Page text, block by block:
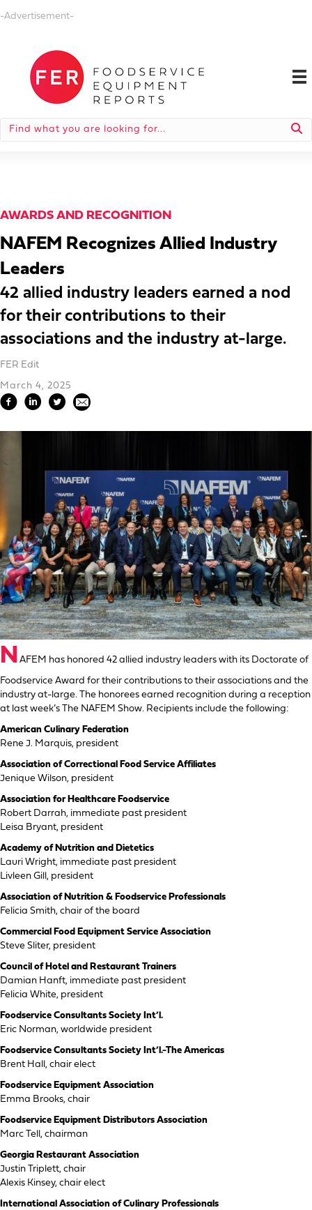
-Advertisement-
AWARDS AND RECOGNITION
NAFEM Recognizes Allied Industry
Leaders
42 allied industry leaders earned a nod
for their contributions to their
associations and the industry at-large.
FER Edit
March 4, 2025
N AFEM has honored 42 allied industry leaders with its Doctorate of
Foodservice Award for their contributions to their associations and the
industry at-large. The honorees earned recognition during a reception
at last week’s The NAFEM Show. Recipients include the following:
American Culinary Federation
Rene J. Marquis, president
Association of Correctional Food Service Affiliates
Jenique Wilson, president
Association for Healthcare Foodservice
Robert Darrah, immediate past president
Leisa Bryant, president
Academy of Nutrition and Dietetics
Lauri Wright, immediate past president
Livleen Gill, president
Association of Nutrition & Foodservice Professionals
Felicia Smith, chair of the board
Commercial Food Equipment Service Association
Steve Sliter, president
Council of Hotel and Restaurant Trainers
Damian Hanft, immediate past president
Felicia White, president
Foodservice Consultants Society Int’l.
Eric Norman, worldwide president
Foodservice Consultants Society Int’l.-The Americas
Brent Hall, chair elect
Foodservice Equipment Association
Emma Brooks, chair
Foodservice Equipment Distributors Association
Marc Tell, chairman
Georgia Restaurant Association
Justin Triplett, chair
Alexis Kinsey, chair elect
International Association of Culinary Professionals